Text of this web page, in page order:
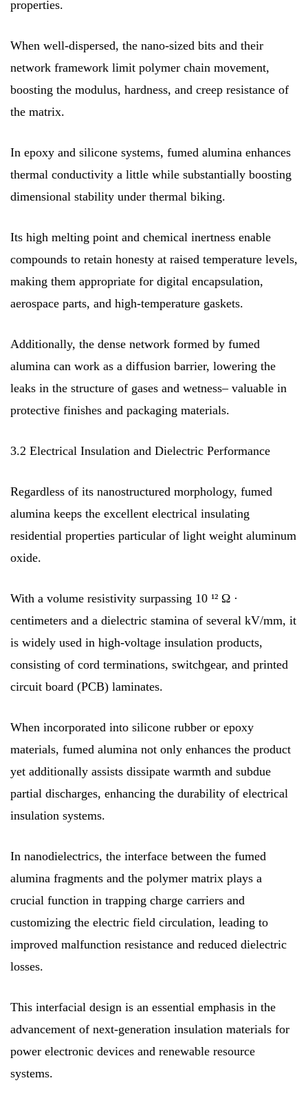
properties.
When well-dispersed, the nano-sized bits and their
network framework limit polymer chain movement,
boosting the modulus, hardness, and creep resistance of
the matrix.
In epoxy and silicone systems, fumed alumina enhances
thermal conductivity a little while substantially boosting
dimensional stability under thermal biking.
Its high melting point and chemical inertness enable
compounds to retain honesty at raised temperature levels,
making them appropriate for digital encapsulation,
aerospace parts, and high-temperature gaskets.
Additionally, the dense network formed by fumed
alumina can work as a diffusion barrier, lowering the
leaks in the structure of gases and wetness– valuable in
protective finishes and packaging materials.
3.2 Electrical Insulation and Dielectric Performance
Regardless of its nanostructured morphology, fumed
alumina keeps the excellent electrical insulating
residential properties particular of light weight aluminum
oxide.
With a volume resistivity surpassing 10 ¹² Ω ·
centimeters and a dielectric stamina of several kV/mm, it
is widely used in high-voltage insulation products,
consisting of cord terminations, switchgear, and printed
circuit board (PCB) laminates.
When incorporated into silicone rubber or epoxy
materials, fumed alumina not only enhances the product
yet additionally assists dissipate warmth and subdue
partial discharges, enhancing the durability of electrical
insulation systems.
In nanodielectrics, the interface between the fumed
alumina fragments and the polymer matrix plays a
crucial function in trapping charge carriers and
customizing the electric field circulation, leading to
improved malfunction resistance and reduced dielectric
losses.
This interfacial design is an essential emphasis in the
advancement of next-generation insulation materials for
power electronic devices and renewable resource
systems.